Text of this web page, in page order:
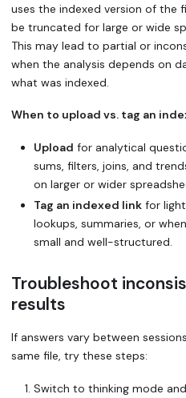
uses the indexed version of the
be truncated for large or wide
This may lead to partial or
when the analysis depends on
what was indexed.
When to upload vs. tag an
Upload for analytical
sums, filters, joins, and
on larger or wider
Tag an indexed link for
lookups, summaries, or
small and well-structured.
Troubleshoot
results
If answers vary between
same file, try these steps:
Switch to thinking mode